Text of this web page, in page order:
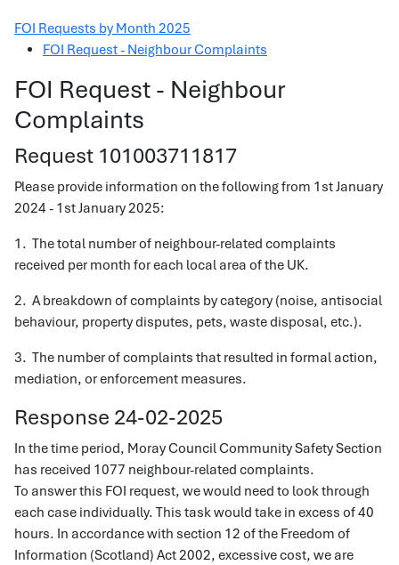
FOI Requests by Month 2025
FOI Request - Neighbour Complaints
FOI Request - Neighbour
Complaints
Request 101003711817
Please provide information on the following from 1st January
2024 - 1st January 2025:
1. The total number of neighbour-related complaints
received per month for each local area of the UK.
2. A breakdown of complaints by category (noise, antisocial
behaviour, property disputes, pets, waste disposal, etc.).
3. The number of complaints that resulted in formal action,
mediation, or enforcement measures.
Response 24-02-2025
In the time period, Moray Council Community Safety Section
has received 1077 neighbour-related complaints.
To answer this FOI request, we would need to look through
each case individually. This task would take in excess of 40
hours. In accordance with section 12 of the Freedom of
Information (Scotland) Act 2002, excessive cost, we are